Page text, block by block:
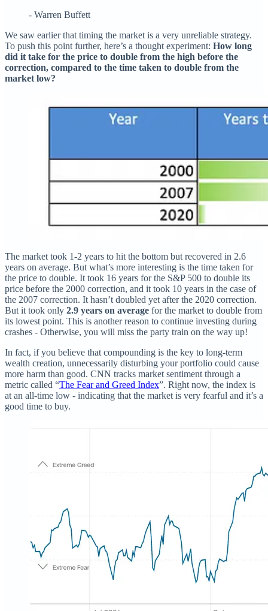
- Warren Buffett
We saw earlier that timing the market is a very unreliable strategy.
To push this point further, here’s a thought experiment: How long
did it take for the price to double from the high before the
correction, compared to the time taken to double from the
market low?
The market took 1-2 years to hit the bottom but recovered in 2.6
years on average. But what’s more interesting is the time taken for
the price to double. It took 16 years for the S&P 500 to double its
price before the 2000 correction, and it took 10 years in the case of
the 2007 correction. It hasn’t doubled yet after the 2020 correction.
But it took only 2.9 years on average for the market to double from
its lowest point. This is another reason to continue investing during
crashes - Otherwise, you will miss the party train on the way up!
In fact, if you believe that compounding is the key to long-term
wealth creation, unnecessarily disturbing your portfolio could cause
more harm than good. CNN tracks market sentiment through a
metric called “The Fear and Greed Index”. Right now, the index is
at an all-time low - indicating that the market is very fearful and it’s a
good time to buy.